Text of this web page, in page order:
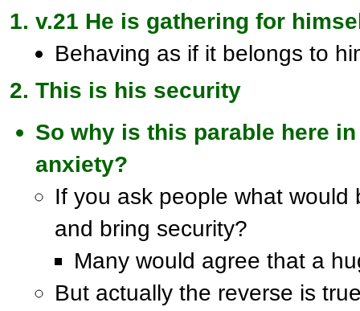
v.21 He is gathering for
Behaving as if it belongs to
This is his security
So why is this parable here
anxiety?
If you ask people what
and bring security?
Many would agree that a
But actually the reverse is